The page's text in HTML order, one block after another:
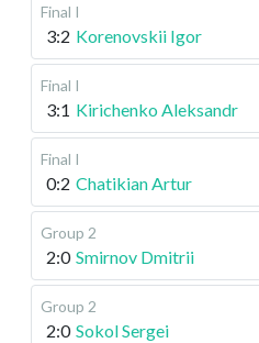
Final I
3:2 Korenovskii Igor
Final I
3:1 Kirichenko Aleksandr
Final I
0:2 Chatikian Artur
Group 2
2:0 Smirnov Dmitrii
Group 2
2:0 Sokol Sergei